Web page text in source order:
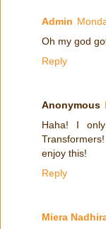
Admin
Oh my god
Reply
Anonymous
Haha! I
enjoy this!
Reply
Miera